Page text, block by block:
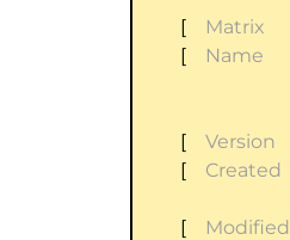
[ Matrix
[
Name
[ Version
[
Created
[ Modified